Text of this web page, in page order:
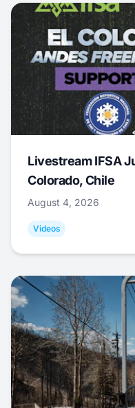
Livestream IFSA
Colorado, Chile
August 4, 2026
Videos